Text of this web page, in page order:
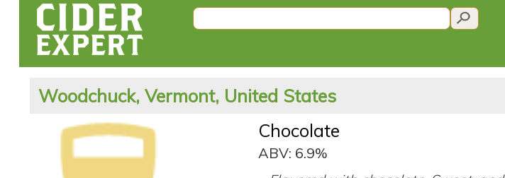
Woodchuck, Vermont, United States
Chocolate
ABV: 6.9%